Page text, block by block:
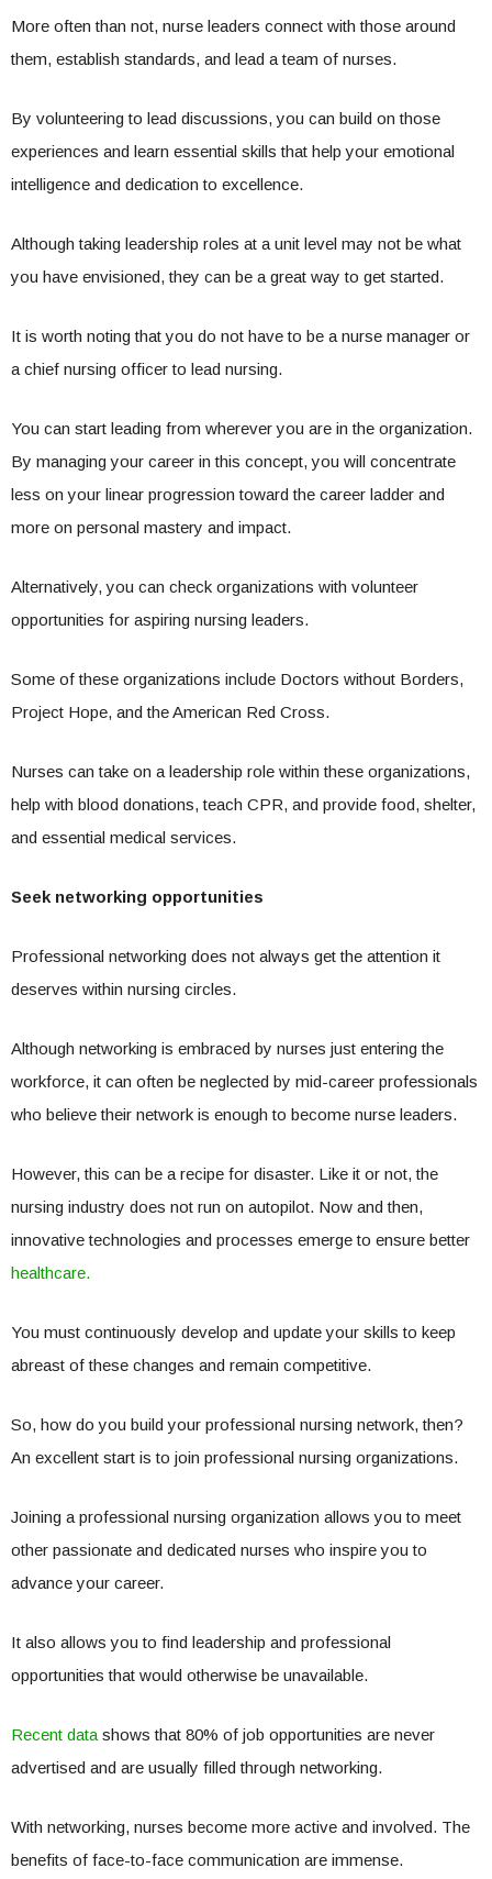
More often than not, nurse leaders connect with those around
them, establish standards, and lead a team of nurses.
By volunteering to lead discussions, you can build on those
experiences and learn essential skills that help your emotional
intelligence and dedication to excellence.
Although taking leadership roles at a unit level may not be what
you have envisioned, they can be a great way to get started.
It is worth noting that you do not have to be a nurse manager or
a chief nursing officer to lead nursing.
You can start leading from wherever you are in the organization.
By managing your career in this concept, you will concentrate
less on your linear progression toward the career ladder and
more on personal mastery and impact.
Alternatively, you can check organizations with volunteer
opportunities for aspiring nursing leaders.
Some of these organizations include Doctors without Borders,
Project Hope, and the American Red Cross.
Nurses can take on a leadership role within these organizations,
help with blood donations, teach CPR, and provide food, shelter,
and essential medical services.
Seek networking opportunities
Professional networking does not always get the attention it
deserves within nursing circles.
Although networking is embraced by nurses just entering the
workforce, it can often be neglected by mid-career professionals
who believe their network is enough to become nurse leaders.
However, this can be a recipe for disaster. Like it or not, the
nursing industry does not run on autopilot. Now and then,
innovative technologies and processes emerge to ensure better
healthcare.
You must continuously develop and update your skills to keep
abreast of these changes and remain competitive.
So, how do you build your professional nursing network, then?
An excellent start is to join professional nursing organizations.
Joining a professional nursing organization allows you to meet
other passionate and dedicated nurses who inspire you to
advance your career.
It also allows you to find leadership and professional
opportunities that would otherwise be unavailable.
Recent data shows that 80% of job opportunities are never
advertised and are usually filled through networking.
With networking, nurses become more active and involved. The
benefits of face-to-face communication are immense.